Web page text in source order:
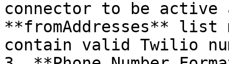
connector to be
**fromAddresses** list
contain valid Twilio